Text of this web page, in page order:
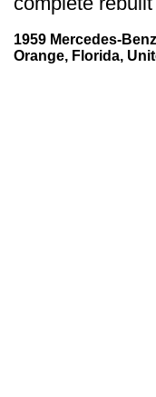
1959 Mercedes-
Orange, Florida,